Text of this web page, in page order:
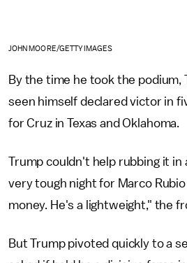
JOHN MOORE/GETTY IMAGES
By the time he took the podium,
seen himself declared victor in
for Cruz in Texas and Oklahoma.
Trump couldn't help rubbing it in
very tough night for Marco
money. He's a lightweight," the
But Trump pivoted quickly to a